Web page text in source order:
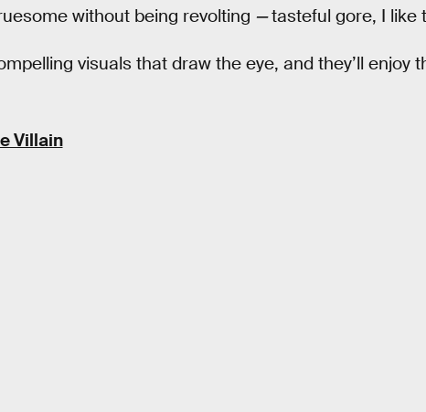
without being revolting —tasteful gore, I like
visuals that draw the eye, and they’ll enjoy
Villain